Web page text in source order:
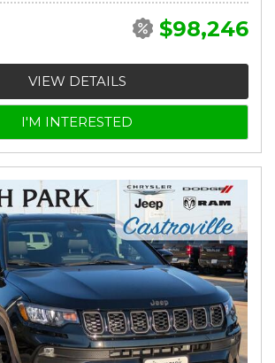
$98,246
VIEW DETAILS
I'M INTERESTED